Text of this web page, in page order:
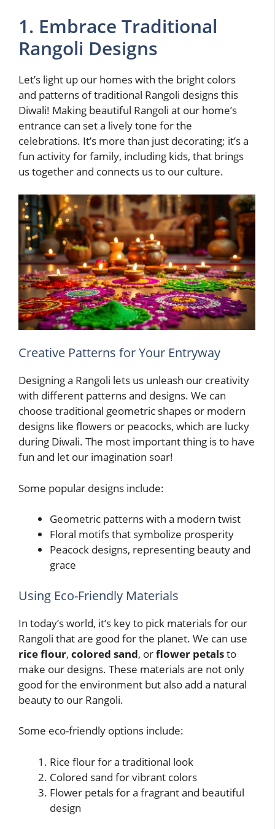
1. Embrace Traditional
Rangoli Designs
Let’s light up our homes with the bright colors
and patterns of traditional Rangoli designs this
Diwali! Making beautiful Rangoli at our home’s
entrance can set a lively tone for the
celebrations. It’s more than just decorating; it’s a
fun activity for family, including kids, that brings
us together and connects us to our culture.
Creative Patterns for Your Entryway
Designing a Rangoli lets us unleash our creativity
with different patterns and designs. We can
choose traditional geometric shapes or modern
designs like flowers or peacocks, which are lucky
during Diwali. The most important thing is to have
fun and let our imagination soar!
Some popular designs include:
Geometric patterns with a modern twist
Floral motifs that symbolize prosperity
Peacock designs, representing beauty and
grace
Using Eco-Friendly Materials
In today’s world, it’s key to pick materials for our
Rangoli that are good for the planet. We can use
rice flour, colored sand, orflower petalsto
make our designs. These materials are not only
good for the environment but also add a natural
beauty to our Rangoli.
Some eco-friendly options include:
Rice flour for a traditional look
Colored sand for vibrant colors
Flower petals for a fragrant and beautiful
design